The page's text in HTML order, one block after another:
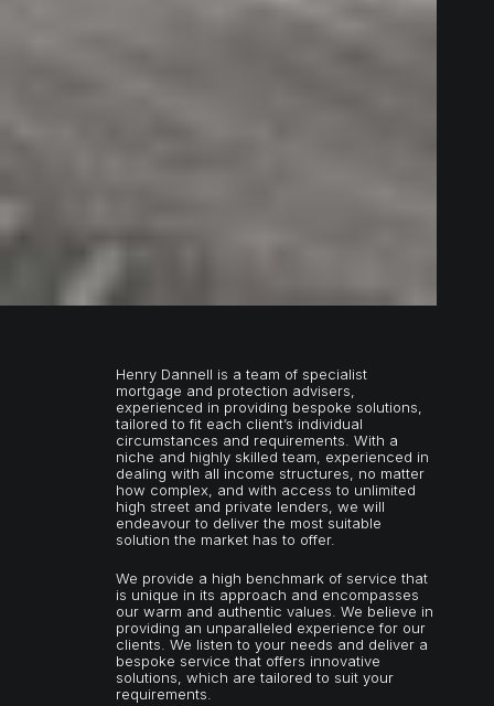
Henry Dannell is a team of specialist
mortgage and protection advisers,
experienced in providing bespoke solutions,
tailored to fit each client’s individual
circumstances and requirements. With a
niche and highly skilled team, experienced in
dealing with all income structures, no matter
how complex, and with access to unlimited
high street and private lenders, we will
endeavour to deliver the most suitable
solution the market has to offer.
We provide a high benchmark of service that
is unique in its approach and encompasses
our warm and authentic values. We believe in
providing an unparalleled experience for our
clients. We listen to your needs and deliver a
bespoke service that offers innovative
solutions, which are tailored to suit your
requirements.